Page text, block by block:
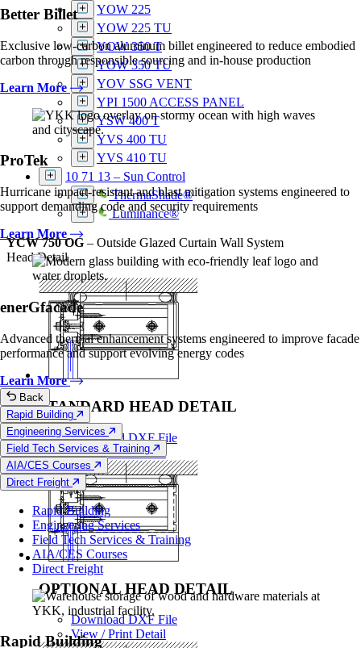
Better Billet
Exclusive low-carbon aluminum billet engineered to reduce embodied
carbon through responsible sourcing and in-house production
Learn More
ProTek
Hurricane impact-resistant and blast mitigation systems engineered to
support demanding code and security requirements
Learn More
enerGfacade
Advanced thermal enhancement systems engineered to improve facade
performance and support evolving energy codes
Learn More
Back
Rapid Building
Engineering Services
Field Tech Services & Training
AIA/CES Courses
Direct Freight
Rapid Building
Engineering Services
Field Tech Services & Training
AIA/CES Courses
Direct Freight
Rapid Building
YOW 225
YOW 225 TU
YOW 350 T
YOW 350 TU
YOV SSG VENT
YPI 1500 ACCESS PANEL
YSW 400 T
YVS 400 TU
YVS 410 TU
10 71 13 – Sun Control
ThermaShade®
Luminance®
YCW 750 OG – Outside Glazed Curtain Wall System
Head Detail
STANDARD HEAD DETAIL
Download DXF File
View / Print Detail
OPTIONAL HEAD DETAIL
Download DXF File
View / Print Detail